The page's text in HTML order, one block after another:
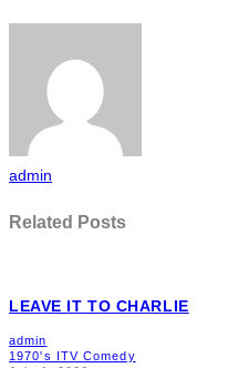
admin
Related Posts
LEAVE IT TO CHARLIE
admin
1970's ITV Comedy